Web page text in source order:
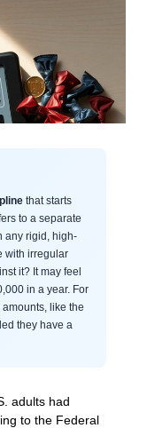
that starts
to a separate
any rigid, high-
with irregular
it? It may feel
in a year. For
like the
they have a
adults had
to the Federal